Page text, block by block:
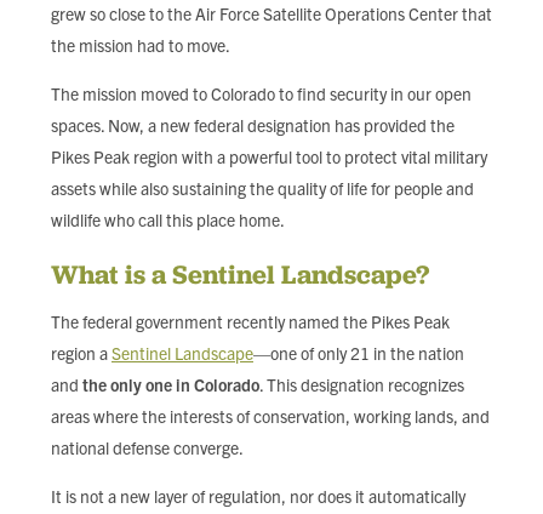
grew so close to the Air Force Satellite Operations Center that
the mission had to move.
The mission moved to Colorado to find security in our open
spaces. Now, a new federal designation has provided the
Pikes Peak region with a powerful tool to protect vital military
assets while also sustaining the quality of life for people and
wildlife who call this place home.
What is a Sentinel Landscape?
The federal government recently named the Pikes Peak
region aSentinel Landscape—one of only 21 in the nation
and the only one in Colorado. This designation recognizes
areas where the interests of conservation, working lands, and
national defense converge.
It is not a new layer of regulation, nor does it automatically